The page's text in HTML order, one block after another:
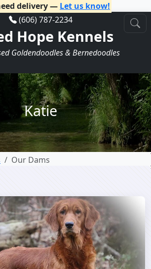
delivery — Let us know!
(606) 787-2234
Hope Kennels
Goldendoodles & Bernedoodles
Katie
Our Dams